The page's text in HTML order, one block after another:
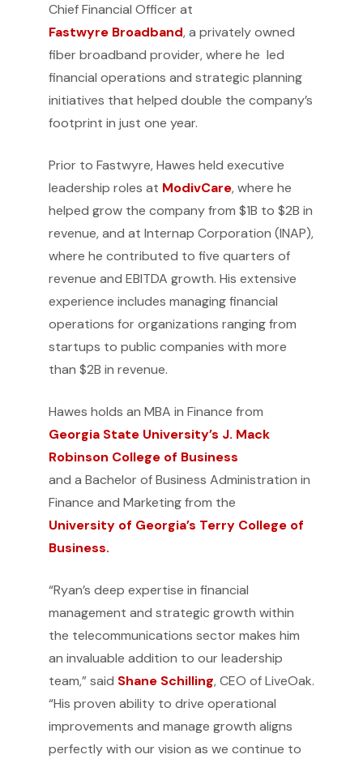
Chief Financial Officer at
Fastwyre Broadband, a privately owned
fiber broadband provider, where he led
financial operations and strategic planning
initiatives that helped double the company’s
footprint in just one year.
Prior to Fastwyre, Hawes held executive
leadership roles at ModivCare, where he
helped grow the company from $1B to $2B in
revenue, and at Internap Corporation (INAP),
where he contributed to five quarters of
revenue and EBITDA growth. His extensive
experience includes managing financial
operations for organizations ranging from
startups to public companies with more
than $2B in revenue.
Hawes holds an MBA in Finance from
Georgia State University’s J. Mack
Robinson College of Business
and a Bachelor of Business Administration in
Finance and Marketing from the
University of Georgia’s Terry College of
Business.
“Ryan’s deep expertise in financial
management and strategic growth within
the telecommunications sector makes him
an invaluable addition to our leadership
team,” said Shane Schilling, CEO of LiveOak.
“His proven ability to drive operational
improvements and manage growth aligns
perfectly with our vision as we continue to